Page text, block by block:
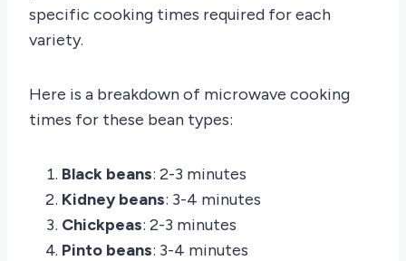
specific cooking times required for each
variety.
Here is a breakdown of microwave cooking
times for these bean types:
Black beans: 2-3 minutes
Kidney beans: 3-4 minutes
Chickpeas: 2-3 minutes
Pinto beans: 3-4 minutes